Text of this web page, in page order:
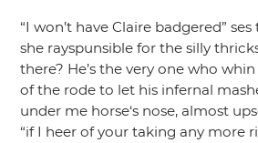
“I won’t have Claire badgered” ses
she rayspunsible for the silly
there? He’s the very one who
of the rode to let his infernal
under me horse‘s nose, almost
“if I heer of your taking any more